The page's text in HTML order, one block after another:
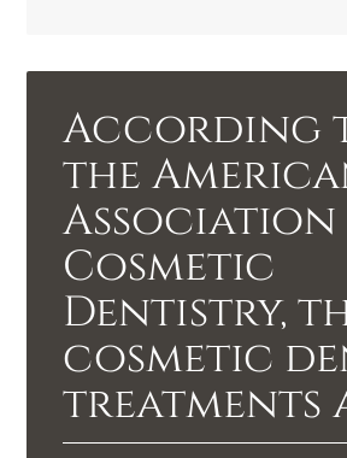
According
the
Cosmetic
Dentistry,
cosmetic
treatments